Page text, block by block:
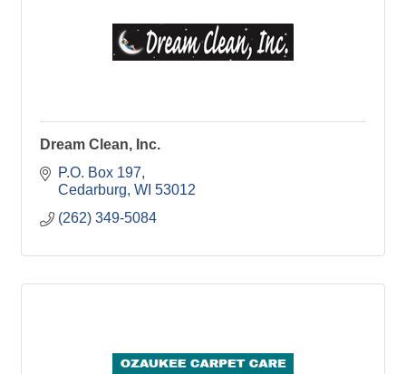
Dream Clean, Inc.
P.O. Box 197
Cedarburg WI 53012
(262) 349-5084